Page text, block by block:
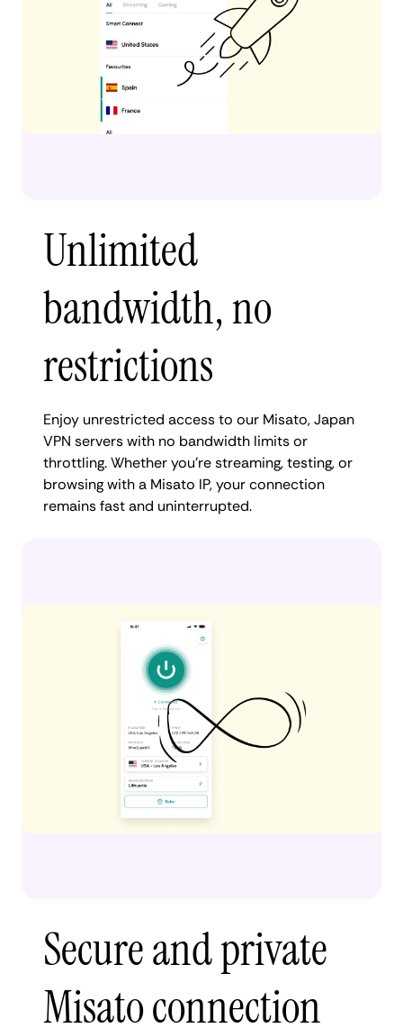
Unlimited
bandwidth, no
restrictions
Enjoy unrestricted access to our Misato, Japan
VPN servers with no bandwidth limits or
throttling. Whether you're streaming, testing, or
browsing with a Misato IP, your connection
remains fast and uninterrupted.
Secure and private
Misato connection